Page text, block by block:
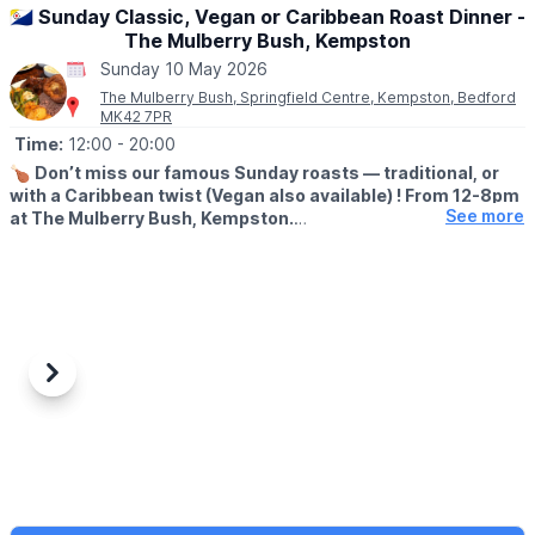
🇧🇶 Sunday Classic, Vegan or Caribbean Roast Dinner -
The Mulberry Bush, Kempston
Sunday 10 May 2026
The Mulberry Bush, Springfield Centre, Kempston, Bedford
MK42 7PR
Time: 12:00 - 20:00
🍗 Don’t miss our famous Sunday roasts — traditional, or
with a Caribbean twist (Vegan also available) ! From 12-8pm
at The Mulberry Bush, Kempston.
Adult Roast: From £13.99 - £20.00
▪️Children Roast: (Under 10): £9.99
See more
Previous
Next